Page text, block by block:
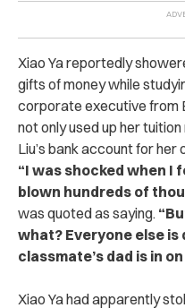
Xiao Ya reportedly
gifts of money while
corporate executive from
not only used up her
Liu’s bank account for her
“I was shocked when I
blown hundreds of
was quoted as saying.
what? Everyone else is
classmate’s dad is in
Xiao Ya had apparently